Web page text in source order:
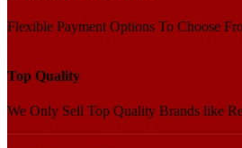
Flexible Payment Options To Choose
Top Quality
We Only Sell Top Quality Brands like